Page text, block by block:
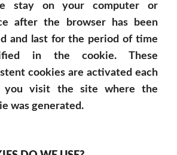
stay on your computer or
after the browser has been
and last for the period of time
in the cookie. These
cookies are activated each
you visit the site where the
was generated.